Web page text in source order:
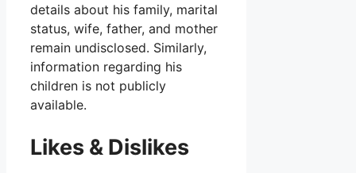
details about his family, marital
status, wife, father, and mother
remain undisclosed. Similarly,
information regarding his
children is not publicly
available.
Likes & Dislikes